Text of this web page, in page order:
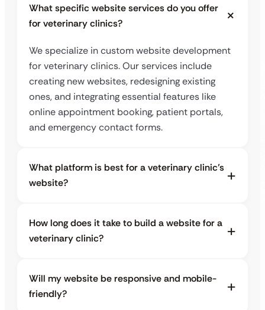
What specific website services do you offer
for veterinary clinics?
We specialize in custom website development
for veterinary clinics. Our services include
creating new websites, redesigning existing
ones, and integrating essential features like
online appointment booking, patient portals,
and emergency contact forms.
What platform is best for a veterinary clinic’s
website?
How long does it take to build a website for a
veterinary clinic?
Will my website be responsive and mobile-
friendly?